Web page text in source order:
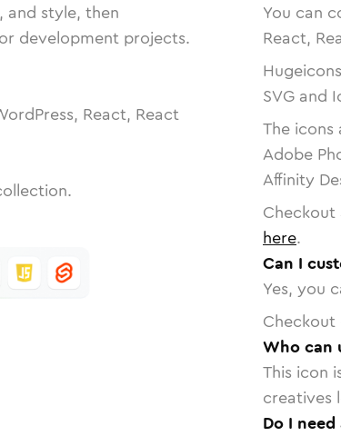
and style, then
development projects.
React, React
You can
React,
SVG and
The
Adobe
Affinity
Checkout
here.
Can I
Yes, you
Checkout
Who can
This icon
creatives
Do I